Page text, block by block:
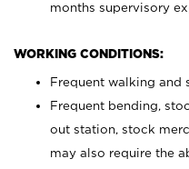
months supervisory
WORKING CONDITIONS:
Frequent walking and
Frequent bending,
out station, stock
may also require the